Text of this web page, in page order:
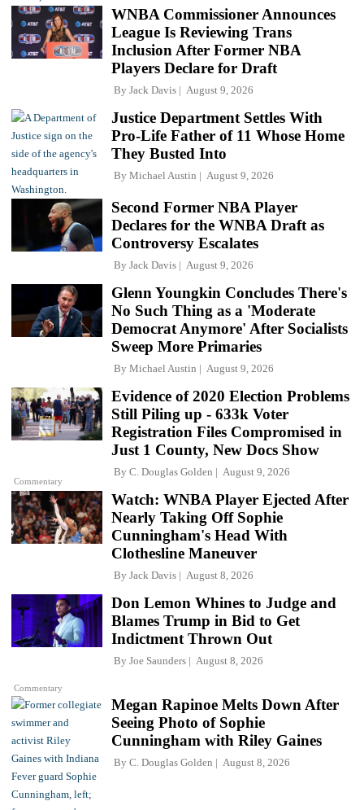
WNBA Commissioner Announces
League Is Reviewing Trans
Inclusion After Former NBA
Players Declare for Draft
By Jack Davis August 9, 2026
Justice Department Settles With
Pro-Life Father of 11 Whose Home
They Busted Into
By Michael Austin August 9, 2026
Second Former NBA Player
Declares for the WNBA Draft as
Controversy Escalates
By Jack Davis August 9, 2026
Glenn Youngkin Concludes There's
No Such Thing as a 'Moderate
Democrat Anymore' After Socialists
Sweep More Primaries
By Michael Austin August 9, 2026
Commentary
Evidence of 2020 Election Problems
Still Piling up - 633k Voter
Registration Files Compromised in
Just 1 County, New Docs Show
By C. Douglas Golden August 9, 2026
Watch: WNBA Player Ejected After
Nearly Taking Off Sophie
Cunningham's Head With
Clothesline Maneuver
By Jack Davis August 8, 2026
Commentary
Don Lemon Whines to Judge and
Blames Trump in Bid to Get
Indictment Thrown Out
By Joe Saunders August 8, 2026
Megan Rapinoe Melts Down After
Seeing Photo of Sophie
Cunningham with Riley Gaines
By C. Douglas Golden August 8, 2026